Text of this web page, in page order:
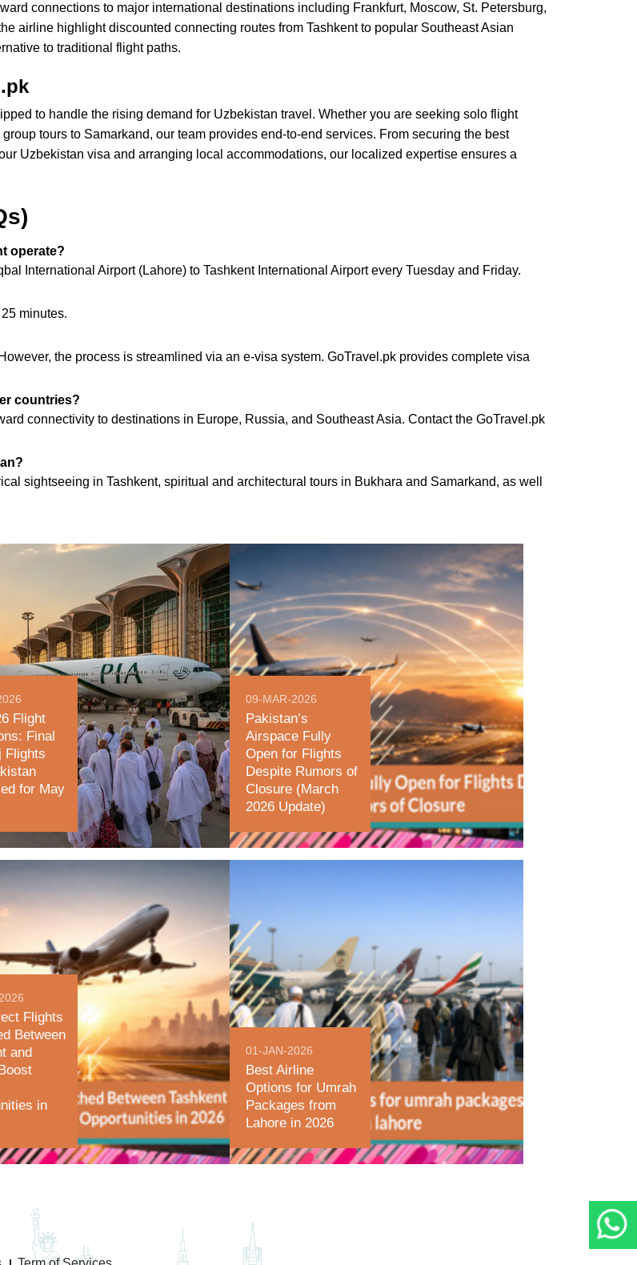
connections to major international destinations including Frankfurt, Moscow, St. Petersburg,
airline highlight discounted connecting routes from Tashkent to popular Southeast Asian
to traditional flight paths.
to handle the rising demand for Uzbekistan travel. Whether you are seeking solo flight
tours to Samarkand, our team provides end-to-end services. From securing the best
Uzbekistan visa and arranging local accommodations, our localized expertise ensures a
operate?
International Airport (Lahore) to Tashkent International Airport every Tuesday and Friday.
minutes.
the process is streamlined via an e-visa system. GoTravel.pk provides complete visa
countries?
connectivity to destinations in Europe, Russia, and Southeast Asia. Contact the GoTravel.pk
sightseeing in Tashkent, spiritual and architectural tours in Bukhara and Samarkand, as well
Flight
Final
Flights
for May
09-MAR-2026
Pakistan’s
Airspace Fully
Open for Flights
Despite Rumors of
Closure (March
2026 Update)
Flights
Between
and
in
01-JAN-2026
Best Airline
Options for Umrah
Packages from
Lahore in 2026